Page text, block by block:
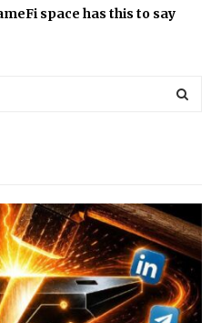
space has this to say
A
R
C
H